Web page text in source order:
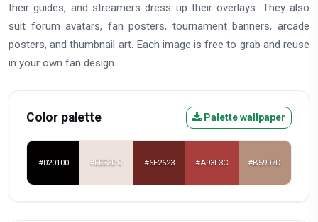
their guides, and streamers dress up their overlays. They also
suit forum avatars, fan posters, tournament banners, arcade
posters, and thumbnail art. Each image is free to grab and reuse
in your own fan design.
Color palette Palette wallpaper
#020100 #EEE3DC #6E2623 #A93F3C #B5907D